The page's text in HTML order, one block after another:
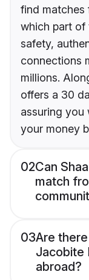
find matches
which part of
safety,
connections
millions.
offers a 30
assuring you
your money
02Can
match
03Are
Jacobite
abroad?